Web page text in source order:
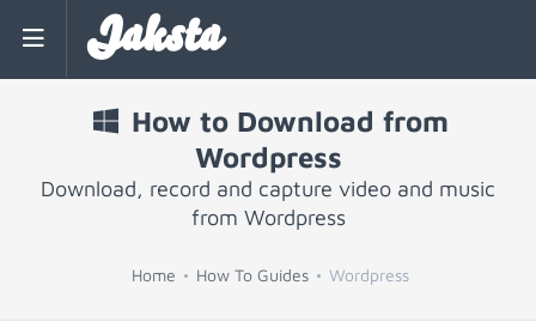
Jaksta
How to Download from
Wordpress
Download, record and capture video and music
from Wordpress
Home How To Guides Wordpress